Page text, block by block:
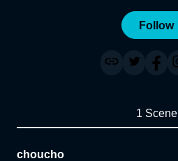
Follow
1 Scene
choucho